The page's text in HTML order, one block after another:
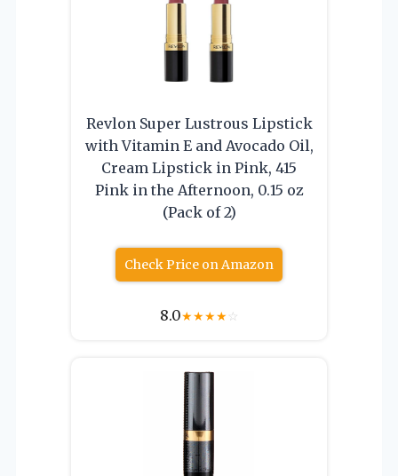
Revlon Super Lustrous Lipstick
with Vitamin E and Avocado Oil,
Cream Lipstick in Pink, 415
Pink in the Afternoon, 0.15 oz
(Pack of 2)
Check Price on Amazon
8.0★★★★☆